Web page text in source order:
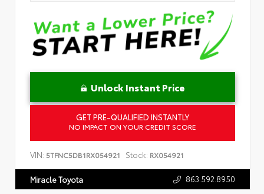
Unlock Instant Price
GET PRE-QUALIFIED INSTANTLY
NO IMPACT ON YOUR CREDIT SCORE
VIN: 5TFNC5DB1RX054921 Stock: RX054921
Miracle Toyota 863.592.8950